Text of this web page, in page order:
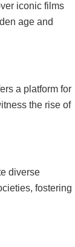
iconic films
age and
a platform for
the rise of
diverse
fostering